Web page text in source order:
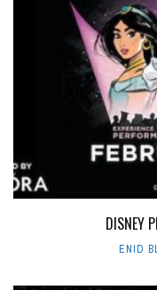
DISNEY
ENID